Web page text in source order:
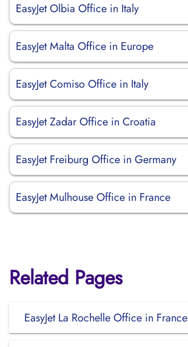
EasyJet Olbia Office in Italy
EasyJet Malta Office in Europe
EasyJet Comiso Office in Italy
EasyJet Zadar Office in Croatia
EasyJet Freiburg Office in Germany
EasyJet Mulhouse Office in France
Related Pages
EasyJet La Rochelle Office in France